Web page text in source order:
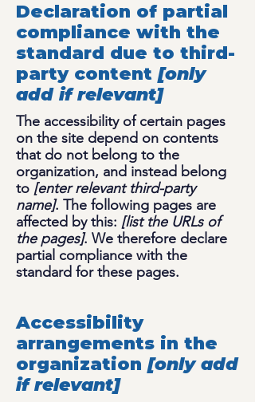
Declaration of partial
compliance with the
standard due to third-
party content [only
add if relevant]
The accessibility of certain pages
on the site depend on contents
that do not belong to the
organization, and instead belong
to [enter relevant third-party
name]. The following pages are
affected by this: [list the URLs of
the pages]. We therefore declare
partial compliance with the
standard for these pages.
Accessibility
arrangements in the
organization [only add
if relevant]